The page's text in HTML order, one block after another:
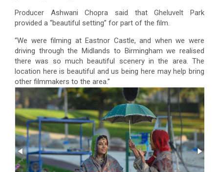
Producer Ashwani Chopra said that Gheluvelt Park
provided a “beautiful setting” for part of the film.
“We were filming at Eastnor Castle, and when we were
driving through the Midlands to Birmingham we realised
there was so much beautiful scenery in the area. The
location here is beautiful and us being here may help bring
other filmmakers to the area.”